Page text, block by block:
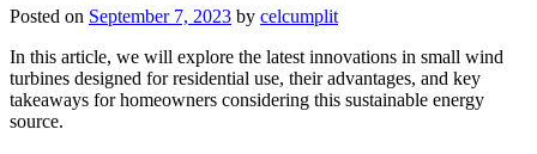
Posted on September 7, 2023 by celcumplit
In this article, we will explore the latest innovations in small wind
turbines designed for residential use, their advantages, and key
takeaways for homeowners considering this sustainable energy
source.